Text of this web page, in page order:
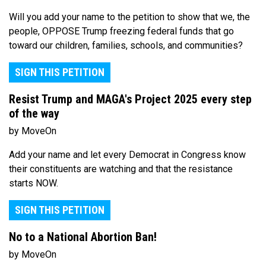
Will you add your name to the petition to show that we, the
people, OPPOSE Trump freezing federal funds that go
toward our children, families, schools, and communities?
SIGN THIS PETITION
Resist Trump and MAGA's Project 2025 every step
of the way
by MoveOn
Add your name and let every Democrat in Congress know
their constituents are watching and that the resistance
starts NOW.
SIGN THIS PETITION
No to a National Abortion Ban!
by MoveOn